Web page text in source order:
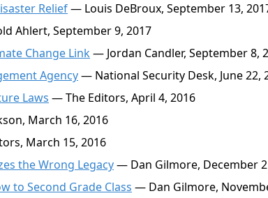
Relief— Louis DeBroux, September 13,
Ahlert, September 9, 2017
Change Link— Jordan Candler, September 8,
Agency— National Security Desk, June 22,
Laws — The Editors, April 4, 2016
March 16, 2016
March 15, 2016
the Wrong Legacy— Dan Gilmore, December
to Second Grade Class — Dan Gilmore,